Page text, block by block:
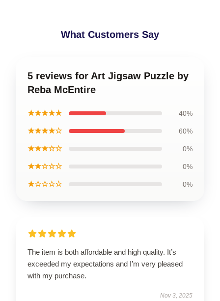
What Customers Say
5 reviews for Art Jigsaw Puzzle by
Reba McEntire
★★★★★ 40%
★★★★☆ 60%
★★★☆☆ 0%
★★☆☆☆ 0%
★☆☆☆☆ 0%
The item is both affordable and high quality. It’s
exceeded my expectations and I’m very pleased
with my purchase.
Nov 3, 2025